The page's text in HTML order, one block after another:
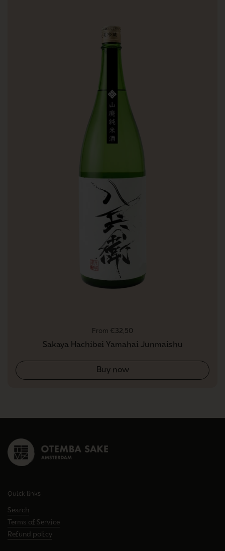
Regular price
From €32,50
Sakaya Hachibei Yamahai Junmaishu
Buy now
Quick links
Search
Terms of Service
Refund policy